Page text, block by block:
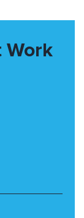
Work